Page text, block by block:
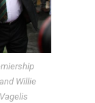
Willie